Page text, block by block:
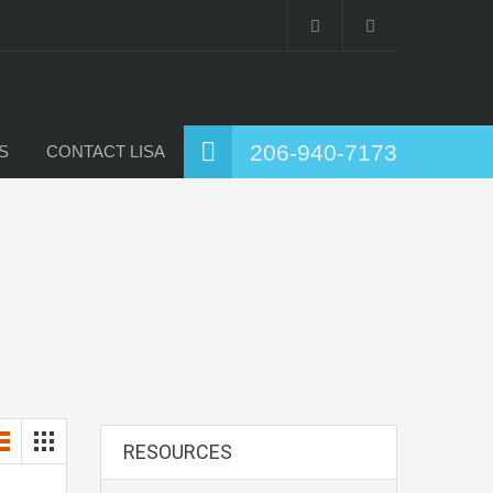
206-940-7173
CONTACT LISA
RESOURCES